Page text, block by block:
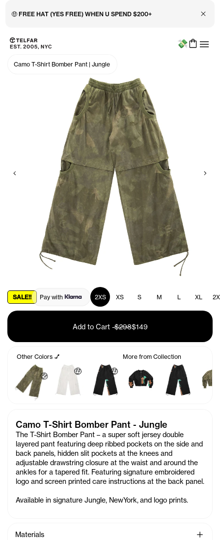
🤑 FREE HAT (YES FREE) WHEN U SPEND $200+ Close
Skip to main content
Accessibility information
Menu
Camo T-Shirt Bomber Pant | Jungle
Previous
SALE!! Pay with 2XS XS S M L XL
Add to Cart -$298$149
Other Colors 💅
🤑 🤑 🤑
More from Collection
Camo T-Shirt Bomber Pant - Jungle
The T-Shirt Bomber Pant – a super soft jersey double
layered pant featuring deep ribbed pockets on the side and
back panels, hidden slit pockets at the knees and
adjustable drawstring closure at the waist and around the
ankles for a tapered fit. Featuring signature embroidered
logo and screen printed care instructions at the back panel.
Available in signature Jungle, NewYork,and logo prints.
Materials See